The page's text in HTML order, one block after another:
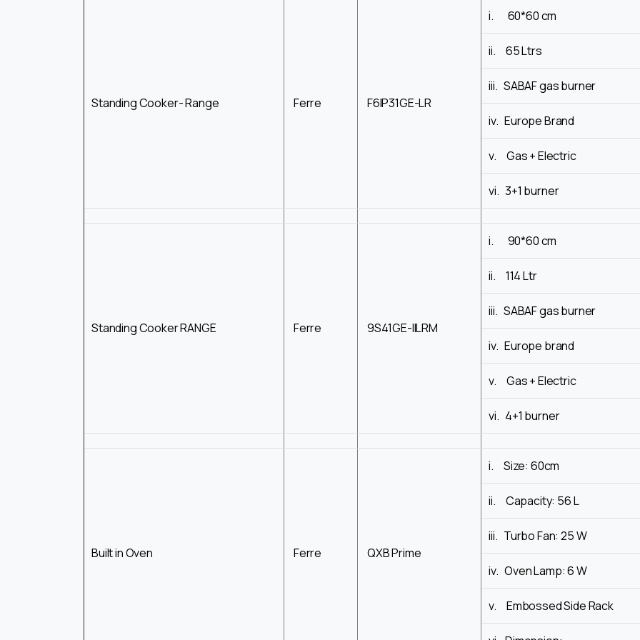
Standing Cooker- Range Ferre F6IP31GE-LR
i. 60*60 cm
ii. 65 Ltrs
iii. SABAF gas burner
iv. Europe Brand
v. Gas + Electric
vi. 3+1 burner
Standing Cooker RANGE Ferre 9S41GE-IILRM
i. 90*60 cm
ii. 114 Ltr
iii. SABAF gas burner
iv. Europe brand
v. Gas + Electric
vi. 4+1 burner
Built in Oven Ferre QXB Prime
i. Size: 60cm
ii. Capacity: 56 L
iii. Turbo Fan: 25 W
iv. Oven Lamp: 6 W
v. Embossed Side Rack